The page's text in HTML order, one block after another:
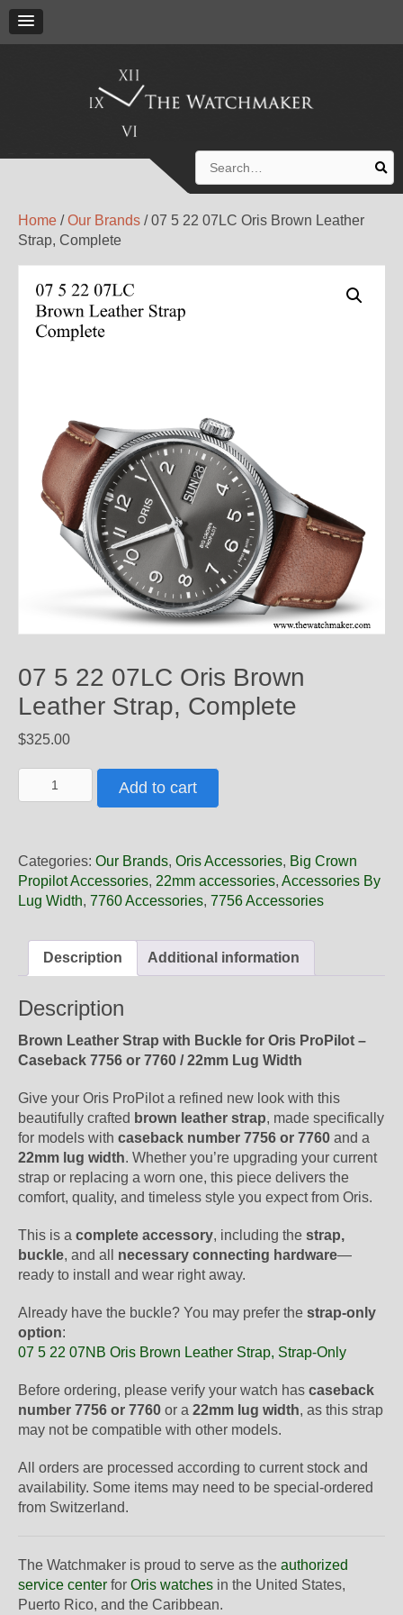
for:
Home /Our Brands / 07 5 22 07LC Oris Brown Leather
Strap, Complete
07 5 22 07LC Oris Brown
Leather Strap, Complete
$325.00
5
Oris
Brown
Leather
quantity
Add to cart
Categories: Our Brands, Oris Accessories, Big Crown
Propilot Accessories, 22mm accessories, Accessories By
Lug Width, 7760 Accessories, 7756 Accessories
Description Additional information
Description
Brown Leather Strap with Buckle for Oris ProPilot –
Caseback 7756 or 7760 / 22mm Lug Width
Give your Oris ProPilot a refined new look with this
beautifully crafted brown leather strap, made specifically
for models with caseback number 7756 or 7760 and a
22mm lug width. Whether you’re upgrading your current
strap or replacing a worn one, this piece delivers the
comfort, quality, and timeless style you expect from Oris.
This is a complete accessory, including the strap,
buckle, and all necessary connecting hardware—
ready to install and wear right away.
Already have the buckle? You may prefer the strap-only
option:
07 5 22 07NB Oris Brown Leather Strap, Strap-Only
Before ordering, please verify your watch has caseback
number 7756 or 7760 or a 22mm lug width, as this strap
may not be compatible with other models.
All orders are processed according to current stock and
availability. Some items may need to be special-ordered
from Switzerland.
The Watchmaker is proud to serve as the authorized
service center for Oris watches in the United States,
Puerto Rico, and the Caribbean.